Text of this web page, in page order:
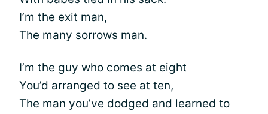
I’m the exit man,
The many sorrows man.
I’m the guy who comes at eight
You’d arranged to see at ten,
The man you’ve dodged and learned to